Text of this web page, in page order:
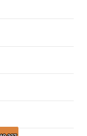
(receiving at least 1% of